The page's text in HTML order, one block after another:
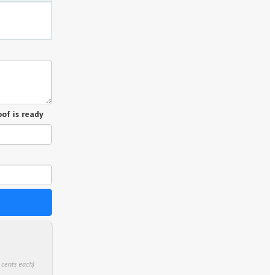
is ready
each)